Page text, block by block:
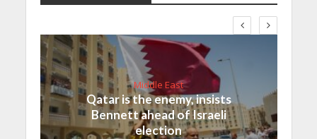
Middle East
Qatar is the enemy, insists
Bennett ahead of Israeli
election